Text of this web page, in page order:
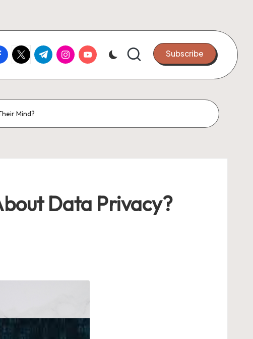
twitter.com
t.me instagram.com
youtube.com Subscribe
Mind?
Data Privacy?